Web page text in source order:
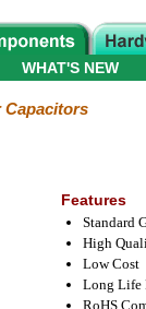
WHAT'S NEW
Capacitors
Features
Standard
High
Low Cost
Long Life
RoHS